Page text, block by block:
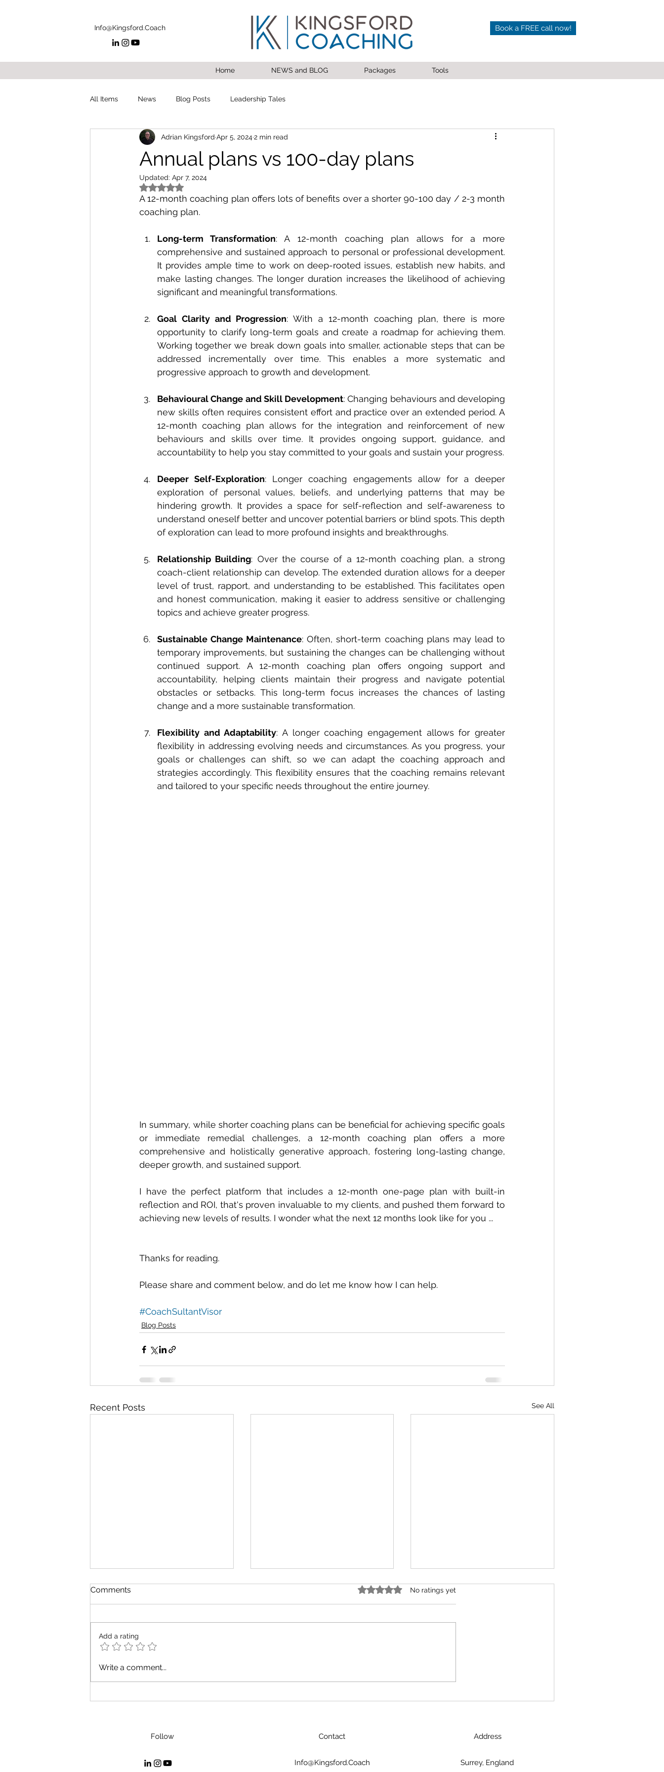
Info@Kingsford.Coach Book a FREE call now!
Home NEWS and BLOG Packages Tools
All Items News Blog Posts Leadership Tales
Annual plans vs 100-day plans
Adrian Kingsford Apr 5, 20242 min read
Updated: Apr 7, 2024
Rated NaN out of 5 stars.
A 12-month coaching plan offers lots of benefits over a shorter 90-100 day / 2-3 month
coaching plan.
Long-term Transformation: A 12-month coaching plan allows for a more
comprehensive and sustained approach to personal or professional development.
It provides ample time to work on deep-rooted issues, establish new habits, and
make lasting changes. The longer duration increases the likelihood of achieving
significant and meaningful transformations.
Goal Clarity and Progression: With a 12-month coaching plan, there is more
opportunity to clarify long-term goals and create a roadmap for achieving them.
Working together we break down goals into smaller, actionable steps that can be
addressed incrementally over time. This enables a more systematic and
progressive approach to growth and development.
Behavioural Change and Skill Development: Changing behaviours and developing
new skills often requires consistent effort and practice over an extended period. A
12-month coaching plan allows for the integration and reinforcement of new
behaviours and skills over time. It provides ongoing support, guidance, and
accountability to help you stay committed to your goals and sustain your progress.
Deeper Self-Exploration: Longer coaching engagements allow for a deeper
exploration of personal values, beliefs, and underlying patterns that may be
hindering growth. It provides a space for self-reflection and self-awareness to
understand oneself better and uncover potential barriers or blind spots. This depth
of exploration can lead to more profound insights and breakthroughs.
Relationship Building: Over the course of a 12-month coaching plan, a strong
coach-client relationship can develop. The extended duration allows for a deeper
level of trust, rapport, and understanding to be established. This facilitates open
and honest communication, making it easier to address sensitive or challenging
topics and achieve greater progress.
Sustainable Change Maintenance: Often, short-term coaching plans may lead to
temporary improvements, but sustaining the changes can be challenging without
continued support. A 12-month coaching plan offers ongoing support and
accountability, helping clients maintain their progress and navigate potential
obstacles or setbacks. This long-term focus increases the chances of lasting
change and a more sustainable transformation.
Flexibility and Adaptability: A longer coaching engagement allows for greater
flexibility in addressing evolving needs and circumstances. As you progress, your
goals or challenges can shift, so we can adapt the coaching approach and
strategies accordingly. This flexibility ensures that the coaching remains relevant
and tailored to your specific needs throughout the entire journey.
In summary, while shorter coaching plans can be beneficial for achieving specific goals
or immediate remedial challenges, a 12-month coaching plan offers a more
comprehensive and holistically generative approach, fostering long-lasting change,
deeper growth, and sustained support.
I have the perfect platform that includes a 12-month one-page plan with built-in
reflection and ROI, that's proven invaluable to my clients, and pushed them forward to
achieving new levels of results. I wonder what the next 12 months look like for you ...
Thanks for reading.
Please share and comment below, and do let me know how I can help.
#CoachSultantVisor
Blog Posts
Recent Posts See All
Do fish know what water is?
Comments Rated 0 out of 5 stars.
No ratings yet
Add a rating
Write a comment...
Follow Contact
Info@Kingsford.Coach
Address
Surrey, England